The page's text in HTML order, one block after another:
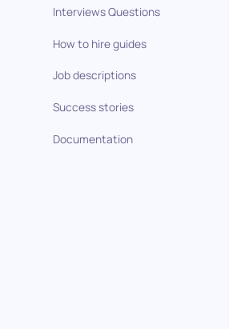
Interviews Questions
How to hire guides
Job descriptions
Success stories
Documentation